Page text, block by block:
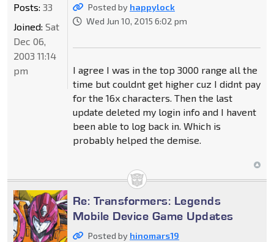
Posted by happylock
Wed Jun 10, 2015 6:02 pm
I agree I was in the top 3000 range all the
time but couldnt get higher cuz I didnt pay
for the 16x characters. Then the last
update deleted my login info and I havent
been able to log back in. Which is
probably helped the demise.
Posts: 33
Joined: Sat
Dec 06,
2003 11:14
pm
Re: Transformers: Legends
Mobile Device Game Updates
Posted by hinomars19